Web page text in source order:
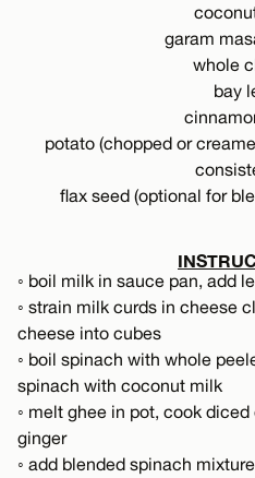
garam
whole
bay
potato (chopped or
flax seed (optional for
◦ boil milk in sauce pan, add
◦ strain milk curds in cheese
cheese into cubes
◦ boil spinach with whole
spinach with coconut milk
◦ melt ghee in pot, cook
ginger
◦ add blended spinach